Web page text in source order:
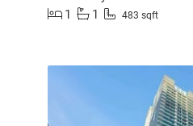
1
1 483 sqft